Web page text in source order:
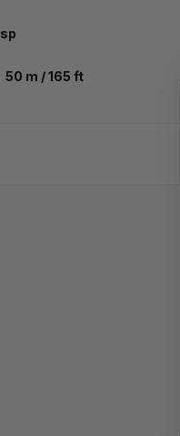
50 m / 165 ft